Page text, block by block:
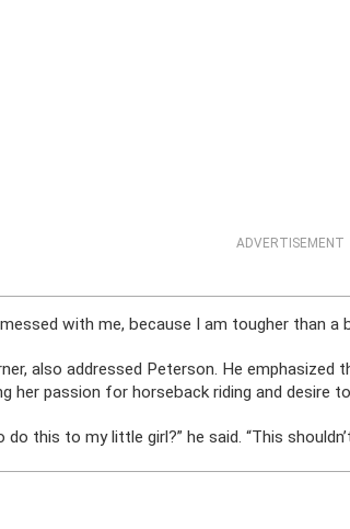
ADVERTISEMENT
messed with me, because I am tougher than a
also addressed Peterson. He
her passion for horseback riding and desire
do this to my little girl?” he said. “This